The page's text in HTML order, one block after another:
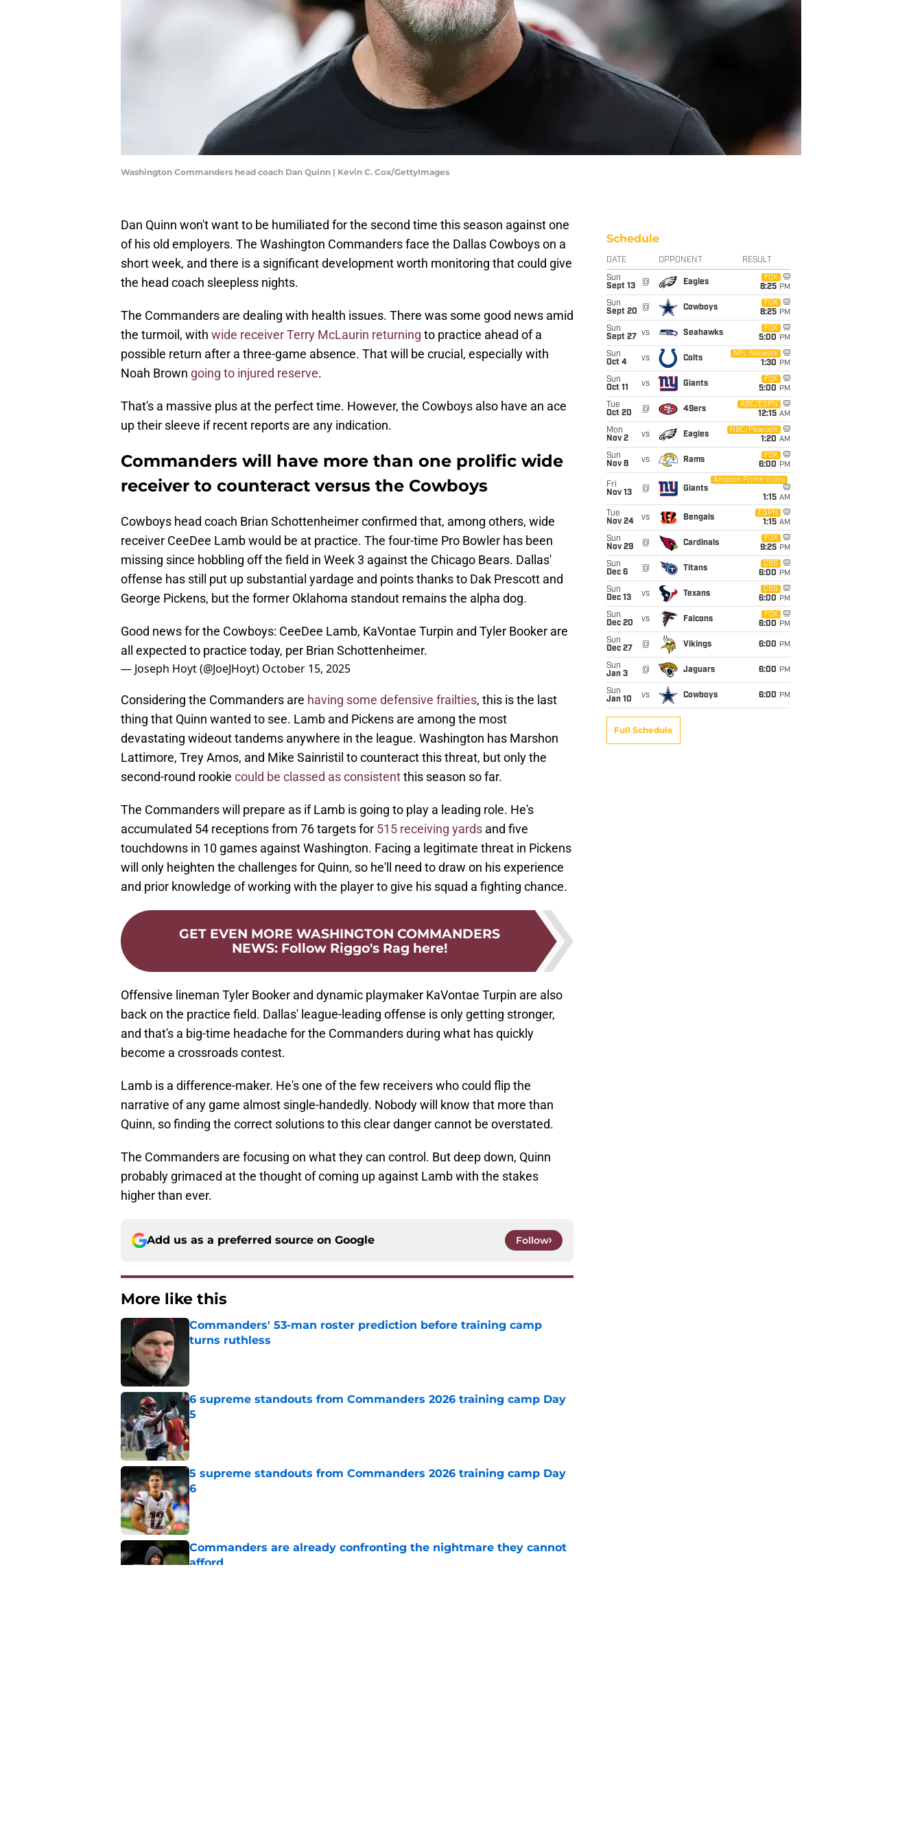
Washington Commanders head coach Dan Quinn | Kevin C. Cox/GettyImages
Dan Quinn won't want to be humiliated for the second time this season against one
of his old employers. The Washington Commanders face the Dallas Cowboys on a
short week, and there is a significant development worth monitoring that could give
the head coach sleepless nights.
The Commanders are dealing with health issues. There was some good news amid
the turmoil, with wide receiver Terry McLaurin returning to practice ahead of a
possible return after a three-game absence. That will be crucial, especially with
Noah Brown going to injured reserve.
That's a massive plus at the perfect time. However, the Cowboys also have an ace
up their sleeve if recent reports are any indication.
Commanders will have more than one prolific wide
receiver to counteract versus the Cowboys
Cowboys head coach Brian Schottenheimer confirmed that, among others, wide
receiver CeeDee Lamb would be at practice. The four-time Pro Bowler has been
missing since hobbling off the field in Week 3 against the Chicago Bears. Dallas'
offense has still put up substantial yardage and points thanks to Dak Prescott and
George Pickens, but the former Oklahoma standout remains the alpha dog.
Good news for the Cowboys: CeeDee Lamb, KaVontae Turpin and Tyler Booker are
all expected to practice today, per Brian Schottenheimer.
— Joseph Hoyt (@JoeJHoyt) October 15, 2025
Considering the Commanders are having some defensive frailties, this is the last
thing that Quinn wanted to see. Lamb and Pickens are among the most
devastating wideout tandems anywhere in the league. Washington has Marshon
Lattimore, Trey Amos, and Mike Sainristil to counteract this threat, but only the
second-round rookie could be classed as consistentthis season so far.
The Commanders will prepare as if Lamb is going to play a leading role. He's
accumulated 54 receptions from 76 targets for 515 receiving yards and five
touchdowns in 10 games against Washington. Facing a legitimate threat in Pickens
will only heighten the challenges for Quinn, so he'll need to draw on his experience
and prior knowledge of working with the player to give his squad a fighting chance.
GET EVEN MORE WASHINGTON COMMANDERS
NEWS: Follow Riggo's Rag here!
Offensive lineman Tyler Booker and dynamic playmaker KaVontae Turpin are also
back on the practice field. Dallas' league-leading offense is only getting stronger,
and that's a big-time headache for the Commanders during what has quickly
become a crossroads contest.
Lamb is a difference-maker. He's one of the few receivers who could flip the
narrative of any game almost single-handedly. Nobody will know that more than
Quinn, so finding the correct solutions to this clear danger cannot be overstated.
The Commanders are focusing on what they can control. But deep down, Quinn
probably grimaced at the thought of coming up against Lamb with the stakes
higher than ever.
Add us as a preferred source on Google Follow
More like this
Commanders' 53-man roster prediction before training camp
turns ruthless
6 supreme standouts from Commanders 2026 training camp Day
5
Published by on Invalid Date
5 supreme standouts from Commanders 2026 training camp Day
6
Published by on Invalid Date
Commanders are already confronting the nightmare they cannot
afford
Schedule
DATE OPPONENT RESULT
Sun
Sept 13
@ Eagles
FOX
8:25 PM
Sun
Sept 20
@ Cowboys
FOX
8:25 PM
Sun
Sept 27
vs Seahawks
FOX
5:00 PM
Sun
Oct 4
vs Colts
NFL Network
1:30 PM
Sun
Oct 11
vs Giants
FOX
5:00 PM
Tue
Oct 20
@ 49ers
ABC/ESPN
12:15 AM
Mon
Nov 2
vs Eagles
NBC/Peacock
1:20 AM
Sun
Nov 8
vs Rams
FOX
6:00 PM
Fri
Nov 13
@ Giants
Amazon Prime Video
1:15 AM
Tue
Nov 24
vs Bengals
ESPN
1:15 AM
Sun
Nov 29
@ Cardinals
FOX
9:25 PM
Sun
Dec 6
@ Titans
CBS
6:00 PM
Sun
Dec 13
vs Texans
CBS
6:00 PM
Sun
Dec 20
vs Falcons
FOX
6:00 PM
Sun
Dec 27
@ Vikings 6:00 PM
Sun
Jan 3
@ Jaguars 6:00 PM
Sun
Jan 10
vs Cowboys 6:00 PM
Full Schedule